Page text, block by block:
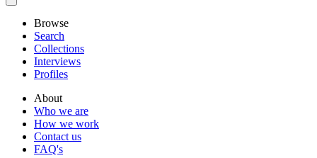
Browse
Search
Collections
Interviews
Profiles
About
Who we are
How we work
Contact us
FAQ's